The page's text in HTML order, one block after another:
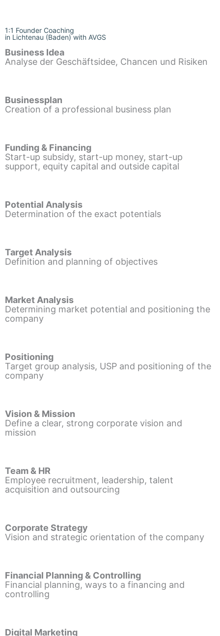
1:1 Founder Coaching
in Lichtenau (Baden) with AVGS
Business Idea
Analyse der Geschäftsidee, Chancen und Risiken
Businessplan
Creation of a professional business plan
Funding & Financing
Start-up subsidy, start-up money, start-up
support, equity capital and outside capital
Potential Analysis
Determination of the exact potentials
Target Analysis
Definition and planning of objectives
Market Analysis
Determining market potential and positioning the
company
Positioning
Target group analysis, USP and positioning of the
company
Vision & Mission
Define a clear, strong corporate vision and
mission
Team & HR
Employee recruitment, leadership, talent
acquisition and outsourcing
Corporate Strategy
Vision and strategic orientation of the company
Financial Planning & Controlling
Financial planning, ways to a financing and
controlling
Digital Marketing